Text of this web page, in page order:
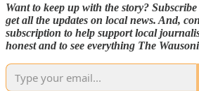
Want to keep up with the story?
get all the updates on local news. And,
subscription to help support local
honest and to see everything The